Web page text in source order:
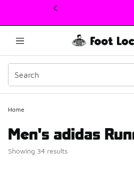
This link will open in a new window
Home
Men's adidas
Showing 34 results